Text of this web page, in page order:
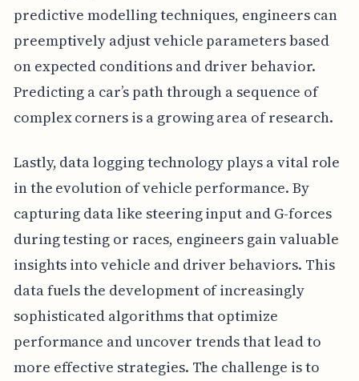
predictive modelling techniques, engineers can
preemptively adjust vehicle parameters based
on expected conditions and driver behavior.
Predicting a car’s path through a sequence of
complex corners is a growing area of research.
Lastly, data logging technology plays a vital role
in the evolution of vehicle performance. By
capturing data like steering input and G-forces
during testing or races, engineers gain valuable
insights into vehicle and driver behaviors. This
data fuels the development of increasingly
sophisticated algorithms that optimize
performance and uncover trends that lead to
more effective strategies. The challenge is to